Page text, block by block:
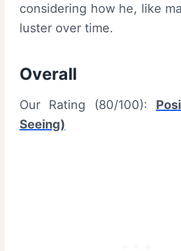
considering how he, like
luster over time.
Overall
Our Rating (80/100):
Seeing)